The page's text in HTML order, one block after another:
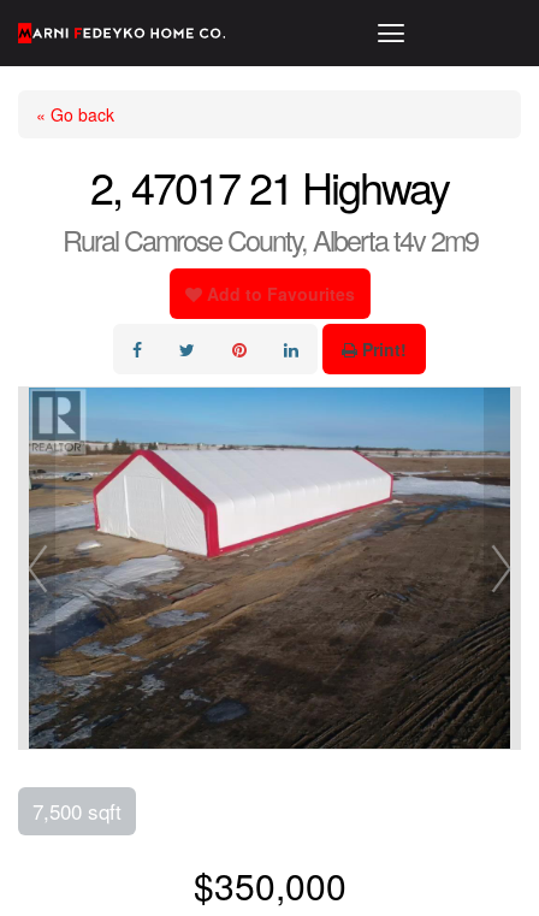
« Go back
2, 47017 21 Highway
Rural Camrose County, Alberta t4v 2m9
Add to Favourites
Print!
7,500 sqft
$350,000